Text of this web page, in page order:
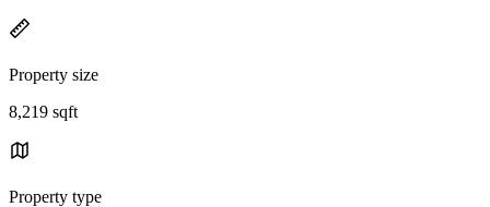
Property size
8,219 sqft
Property type